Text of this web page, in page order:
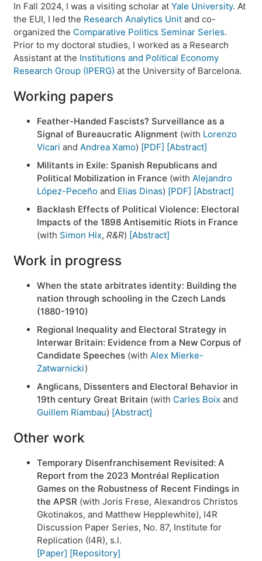
In Fall 2024, I was a visiting scholar at Yale University. At
the EUI, I led the Research Analytics Unit and co-
organized the Comparative Politics Seminar Series.
Prior to my doctoral studies, I worked as a Research
Assistant at the Institutions and Political Economy
Research Group (IPERG) at the University of Barcelona.
Working papers
Feather-Handed Fascists? Surveillance as a
Signal of Bureaucratic Alignment (with Lorenzo
Vicari and Andrea Xamo) [PDF] [Abstract]
Militants in Exile: Spanish Republicans and
Political Mobilization in France (with Alejandro
López-Peceño and Elias Dinas) [PDF] [Abstract]
Backlash Effects of Political Violence: Electoral
Impacts of the 1898 Antisemitic Riots in France
(with Simon Hix, R&R) [Abstract]
Work in progress
When the state arbitrates identity: Building the
nation through schooling in the Czech Lands
(1880-1910)
Regional Inequality and Electoral Strategy in
Interwar Britain: Evidence from a New Corpus of
Candidate Speeches (with Alex Mierke-
Zatwarnicki)
Anglicans, Dissenters and Electoral Behavior in
19th century Great Britain (with Carles Boix and
Guillem Riambau) [Abstract]
Other work
Temporary Disenfranchisement Revisited: A
Report from the 2023 Montréal Replication
Games on the Robustness of Recent Findings in
the APSR (with Joris Frese, Alexandros Christos
Gkotinakos, and Matthew Hepplewhite), I4R
Discussion Paper Series, No. 87, Institute for
Replication (I4R), s.l.
[Paper] [Repository]